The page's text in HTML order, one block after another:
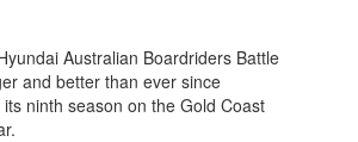
Australian Boardriders Battle
and better than ever since
ninth season on the Gold Coast